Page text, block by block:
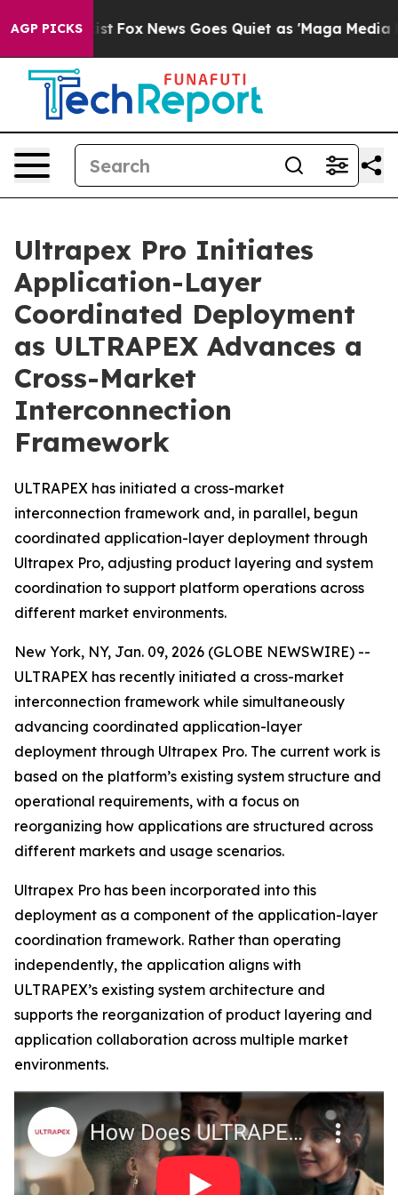
AGP PICKS
Exist Fox News Goes Quiet as 'Maga Media
Ultrapex Pro Initiates
Application-Layer
Coordinated Deployment
as ULTRAPEX Advances a
Cross-Market
Interconnection
Framework
ULTRAPEX has initiated a cross-market
interconnection framework and, in parallel, begun
coordinated application-layer deployment through
Ultrapex Pro, adjusting product layering and system
coordination to support platform operations across
different market environments.
New York, NY, Jan. 09, 2026 (GLOBE NEWSWIRE) --
ULTRAPEX has recently initiated a cross-market
interconnection framework while simultaneously
advancing coordinated application-layer
deployment through Ultrapex Pro. The current work is
based on the platform’s existing system structure and
operational requirements, with a focus on
reorganizing how applications are structured across
different markets and usage scenarios.
Ultrapex Pro has been incorporated into this
deployment as a component of the application-layer
coordination framework. Rather than operating
independently, the application aligns with
ULTRAPEX’s existing system architecture and
supports the reorganization of product layering and
application collaboration across multiple market
environments.